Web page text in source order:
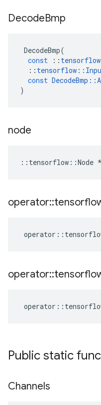
DecodeBmp
DecodeBmp(
const
:: tensorflow
:: tensorflow ::
const DecodeBmp ::
)
node
:: tensorflow ::Node *
operator::
operator ::
operator::
operator ::
Public static
Channels